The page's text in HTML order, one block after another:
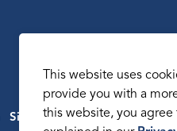
Sitemap
This website uses
provide you with a
this website, you agree